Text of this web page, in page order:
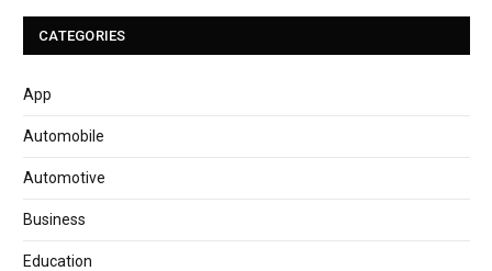
CATEGORIES
App
Automobile
Automotive
Business
Education